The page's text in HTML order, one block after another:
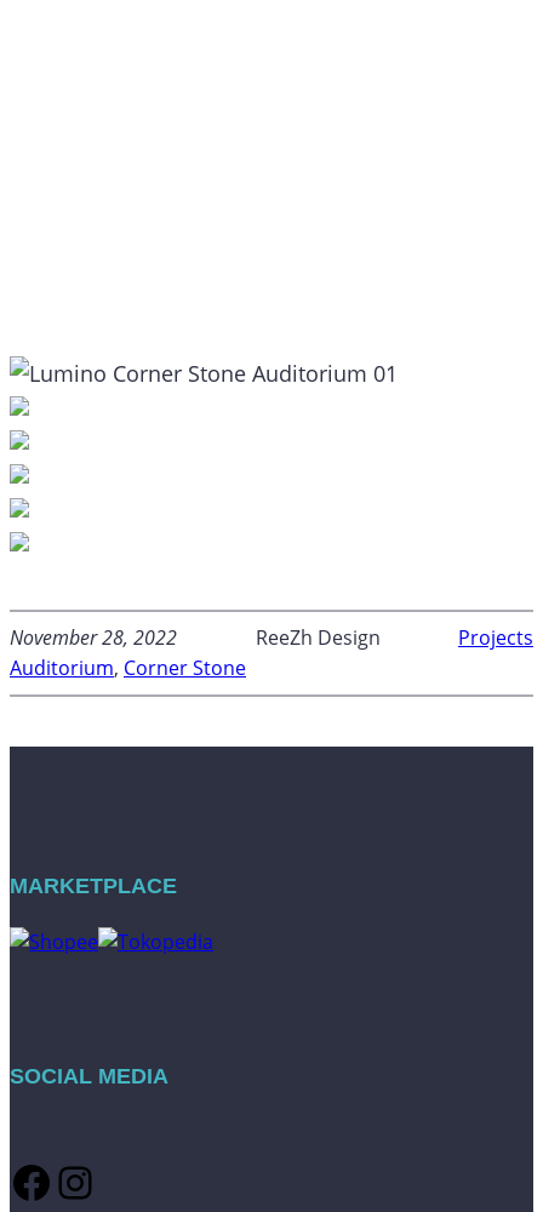
November 28, 2022 ReeZh Design
Projects
Auditorium, Corner Stone
MARKETPLACE
SOCIAL MEDIA
Facebook Instagram